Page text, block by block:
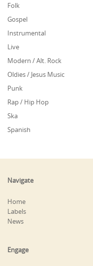
Folk
Gospel
Instrumental
Live
Modern / Alt. Rock
Oldies / Jesus Music
Punk
Rap / Hip Hop
Ska
Spanish
Navigate
Home
Labels
News
Engage